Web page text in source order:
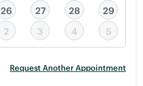
26 27 28
29
2 3 4 5
Request Another Appointment